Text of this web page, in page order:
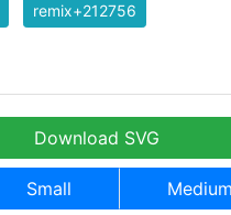
remix+212756
Download SVG
Small Medium